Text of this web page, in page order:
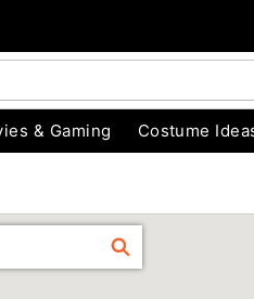
& Gaming Costume
FIND